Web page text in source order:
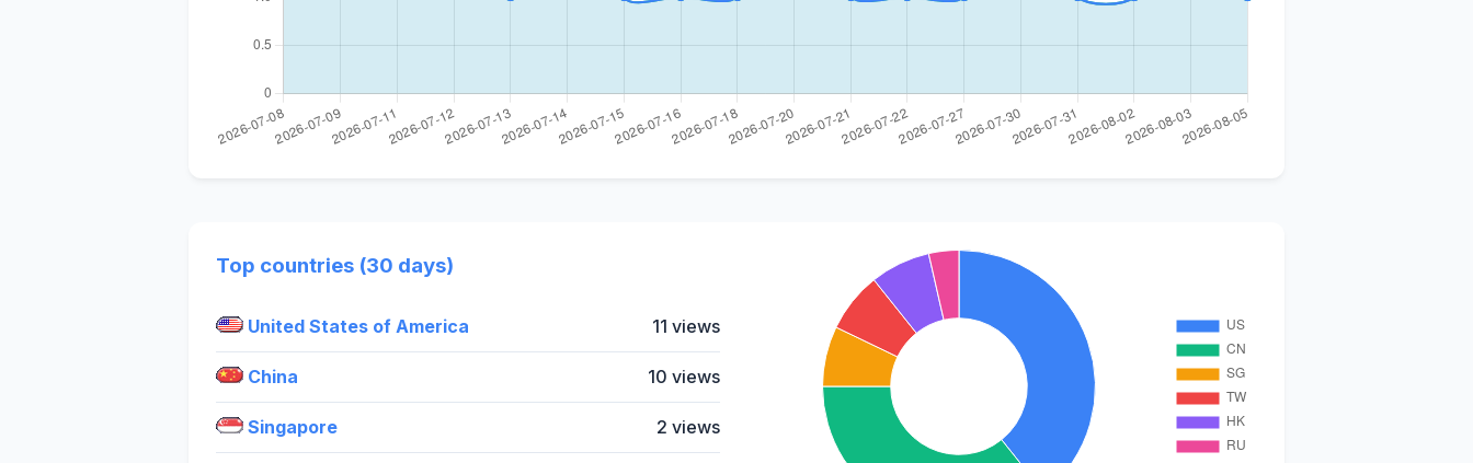
Top countries (30 days)
United States of America 11 views
China 10 views
Singapore 2 views